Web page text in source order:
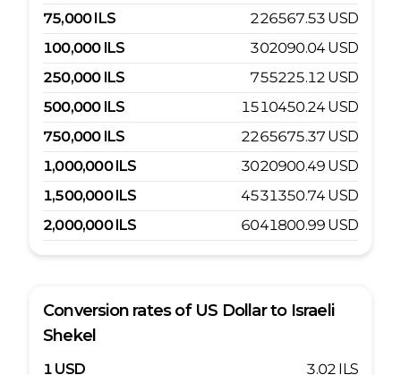
75,000ILS 226567.53 USD
100,000 ILS 302090.04 USD
250,000 ILS 755225.12 USD
500,000 ILS 1510450.24 USD
750,000 ILS 2265675.37 USD
1,000,000 ILS 3020900.49 USD
1,500,000 ILS 4531350.74 USD
2,000,000 ILS 6041800.99 USD
Conversion rates of US Dollarto Israeli
Shekel
1 USD 3.02 ILS